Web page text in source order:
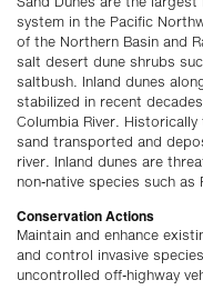
system in the Pacific
of the Northern Basin and
salt desert dune shrubs
saltbush. Inland dunes
stabilized in recent
Columbia River.
sand transported and
river. Inland dunes are
non-native species such as
Conservation Actions
Maintain and enhance
and control invasive
uncontrolled off-highway